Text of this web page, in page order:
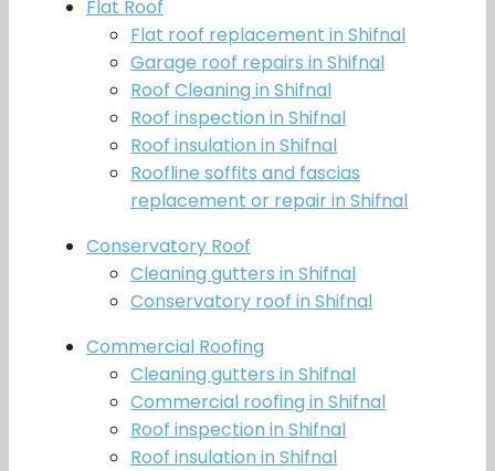
Flat Roof
Flat roof replacement in Shifnal
Garage roof repairs in Shifnal
Roof Cleaning in Shifnal
Roof inspection in Shifnal
Roof insulation in Shifnal
Roofline soffits and fascias
replacement or repair in Shifnal
Conservatory Roof
Cleaning gutters in Shifnal
Conservatory roof in Shifnal
Commercial Roofing
Cleaning gutters in Shifnal
Commercial roofing in Shifnal
Roof inspection in Shifnal
Roof insulation in Shifnal